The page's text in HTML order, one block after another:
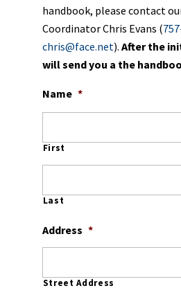
handbook, please contact
Coordinator Chris Evans (
chris@face.net). After the
will send you a the
Name *
First
Last
Address *
Street Address